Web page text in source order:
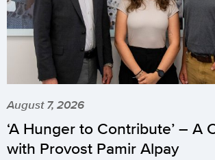
August 7, 2026
‘A Hunger to Contribute’ – A
with Provost Pamir Alpay